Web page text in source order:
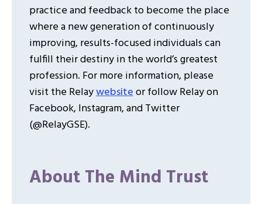
practice and feedback to become the place
where a new generation of continuously
improving, results-focused individuals can
fulfill their destiny in the world’s greatest
profession. For more information, please
visit the Relaywebsiteor follow Relay on
Facebook, Instagram, and Twitter
(@RelayGSE).
About The Mind Trust